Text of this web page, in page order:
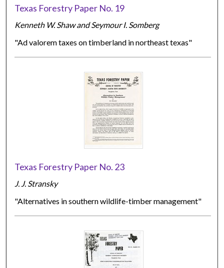
Texas Forestry Paper No. 19
Kenneth W. Shaw and Seymour I. Somberg
"Ad valorem taxes on timberland in northeast texas"
Texas Forestry Paper No. 23
J. J. Stransky
"Alternatives in southern wildlife-timber management"